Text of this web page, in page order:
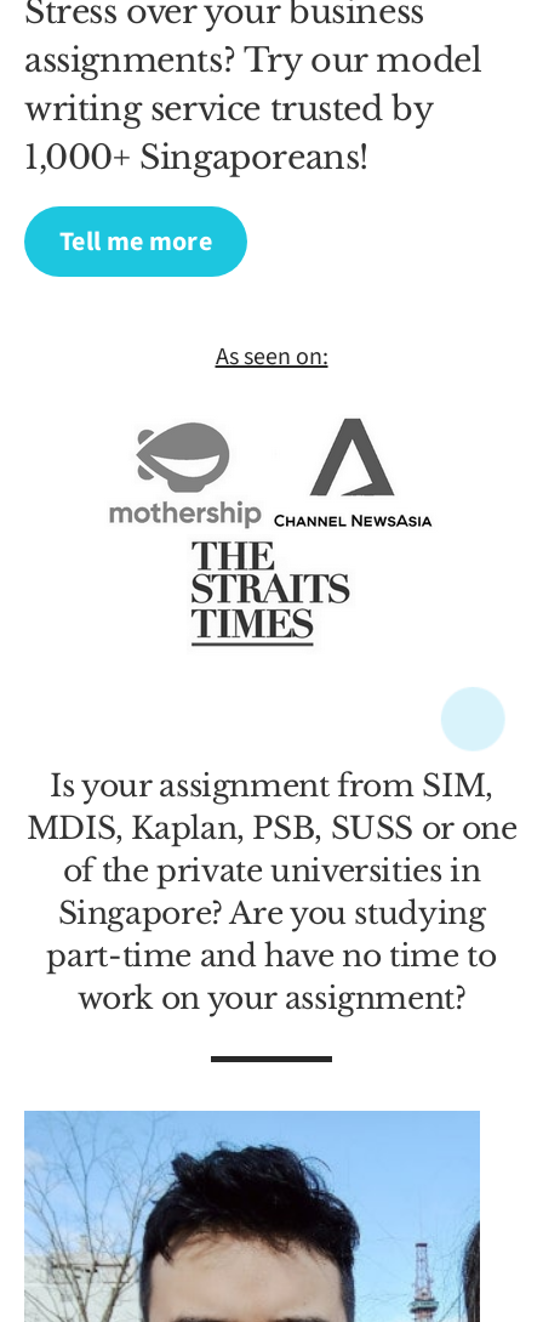
Stress over your business
assignments? Try our model
writing service trusted by
1,000+ Singaporeans!
Tell me more
As seen on:
Is your assignment from SIM,
MDIS, Kaplan, PSB, SUSS or one
of the private universities in
Singapore? Are you studying
part-time and have no time to
work on your assignment?